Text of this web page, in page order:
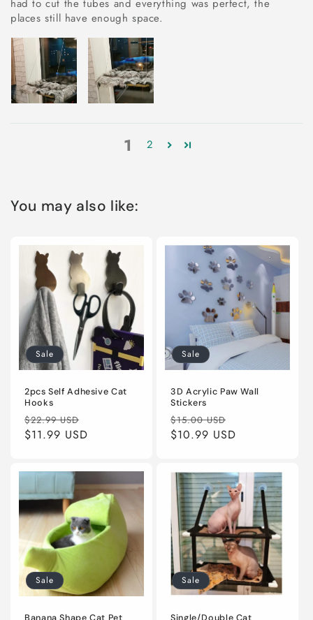
had to cut the tubes and everything was perfect, the
places still have enough space.
1 2
You may also like:
Sale
2pcs Self Adhesive Cat
Hooks
Regular
price
$22.99 USD
price
$11.99 USD
Sale
3D Acrylic Paw Wall
Stickers
Regular
price
$15.00 USD
price
$10.99 USD
Sale
Banana Shape Cat Pet
Sale
Single/Double Cat